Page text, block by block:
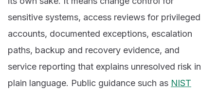
sensitive systems, access reviews for privileged
accounts, documented exceptions, escalation
paths, backup and recovery evidence, and
service reporting that explains unresolved risk in
plain language. Public guidance such as NIST